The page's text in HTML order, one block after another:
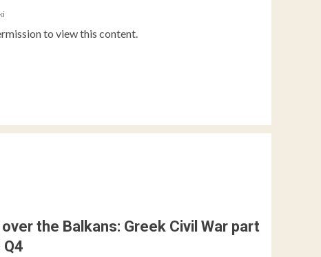
to view this content.
the Balkans: Greek Civil War part